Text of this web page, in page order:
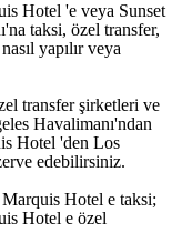
Hotel 'e veya Sunset
taksi, özel transfer,
yapılır veya
transfer şirketleri ve
Havalimanı'ndan
Hotel 'den Los
edebilirsiniz.
Hotel e taksi;
Hotel e özel